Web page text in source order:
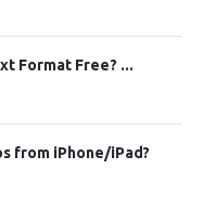
Format Free? ...
from iPhone/iPad?